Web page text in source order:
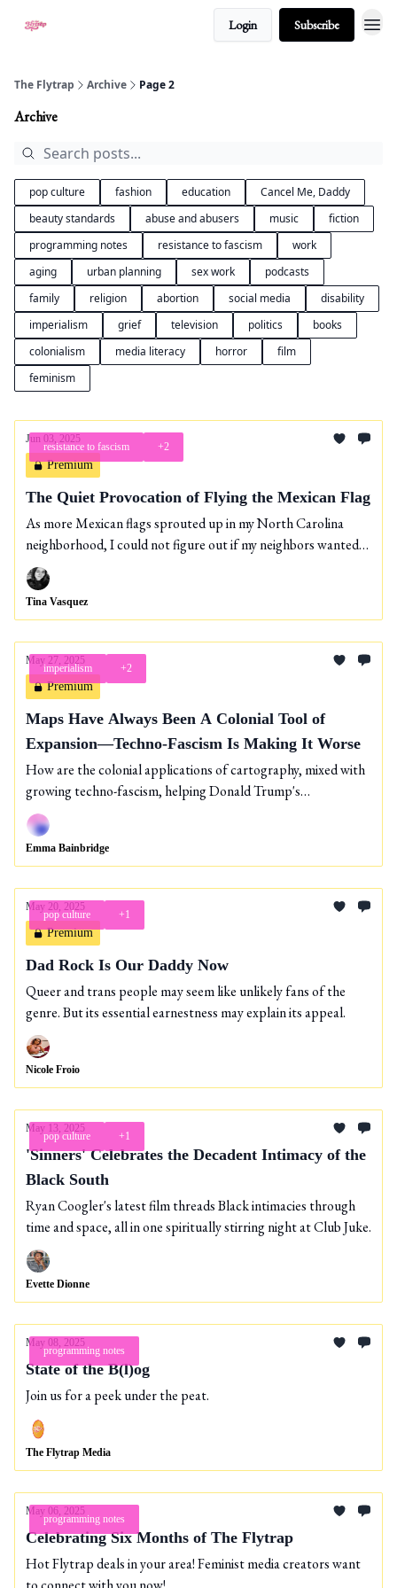
Login Subscribe
The Flytrap Archive Page 2
Archive
pop culture fashion education
Cancel Me, Daddy
beauty standards
abuse and abusers music
fiction
programming notes
resistance to fascism
work
aging
urban planning sex work
podcasts
family
religion abortion social media
disability
imperialism
grief television politics
books
colonialism
media literacy horror
film
feminism
resistance to fascism +2
Jun 03, 2025
Premium
The Quiet Provocation of Flying the Mexican Flag
As more Mexican flags sprouted up in my North Carolina
neighborhood, I could not figure out if my neighbors wanted
to symbolize immigrant pride or their fatigue over Trump’s
shit.
Tina Vasquez
imperialism +2
May 27, 2025
Premium
Maps Have Always Been A Colonial Tool of
Expansion—Techno-Fascism Is Making It Worse
How are the colonial applications of cartography, mixed with
growing techno-fascism, helping Donald Trump's
expansionist agenda?
Emma Bainbridge
pop culture +1
May 20, 2025
Premium
Dad Rock Is Our Daddy Now
Queer and trans people may seem like unlikely fans of the
genre. But its essential earnestness may explain its appeal.
Nicole Froio
pop culture +1
May 13, 2025
'Sinners' Celebrates the Decadent Intimacy of the
Black South
Ryan Coogler's latest film threads Black intimacies through
time and space, all in one spiritually stirring night at Club Juke.
Evette Dionne
programming notes
May 08, 2025
State of the B(l)og
Join us for a peek under the peat.
The Flytrap Media
programming notes
May 06, 2025
Celebrating Six Months of The Flytrap
Hot Flytrap deals in your area! Feminist media creators want